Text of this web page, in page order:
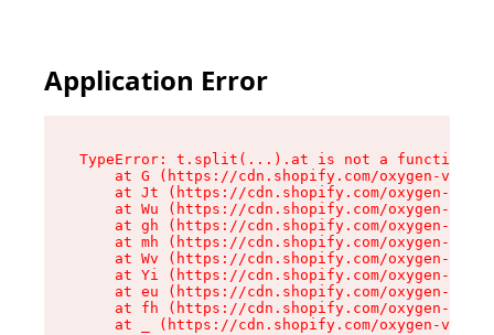
Application Error
TypeError: t.split(...).at is not a function
at G (https://cdn.shopify.com/oxygen-v2/
at Jt (https://cdn.shopify.com/oxygen-v2/
at Wu (https://cdn.shopify.com/oxygen-v2/
at gh (https://cdn.shopify.com/oxygen-v2/
at mh (https://cdn.shopify.com/oxygen-v2/
at Wv (https://cdn.shopify.com/oxygen-v2/
at Yi (https://cdn.shopify.com/oxygen-v2/
at eu (https://cdn.shopify.com/oxygen-v2/
at fh (https://cdn.shopify.com/oxygen-v2/
at _ (https://cdn.shopify.com/oxygen-v2/